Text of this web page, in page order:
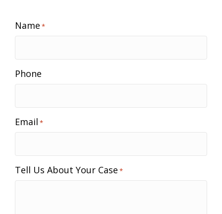
Name *
Phone
Email *
Tell Us About Your Case *